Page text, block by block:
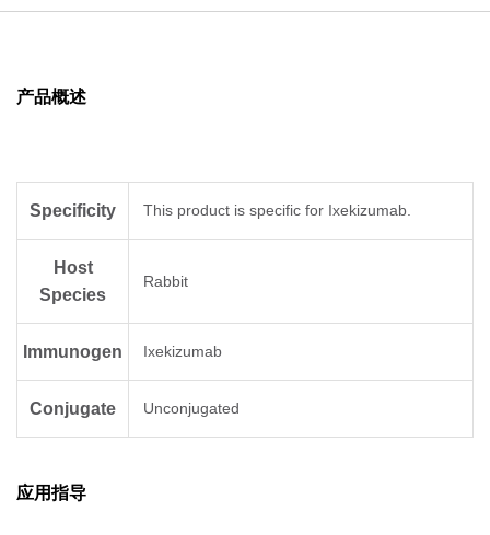
产品概述
Specificity This product is specific for Ixekizumab.
Host
Species
Rabbit
Immunogen Ixekizumab
Conjugate Unconjugated
应用指导